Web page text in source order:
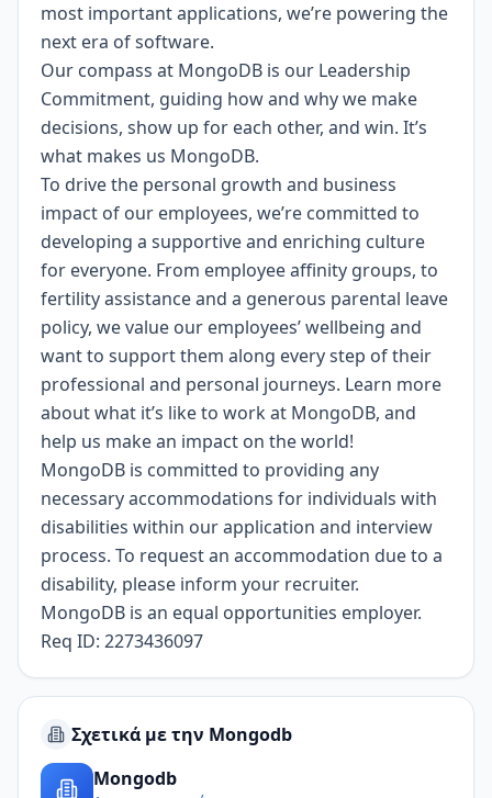
most important applications, we’re powering the
next era of software.
Our compass at MongoDB is our Leadership
Commitment, guiding how and why we make
decisions, show up for each other, and win. It’s
what makes us MongoDB.
To drive the personal growth and business
impact of our employees, we’re committed to
developing a supportive and enriching culture
for everyone. From employee affinity groups, to
fertility assistance and a generous parental leave
policy, we value our employees’ wellbeing and
want to support them along every step of their
professional and personal journeys. Learn more
about what it’s like to work at MongoDB, and
help us make an impact on the world!
MongoDB is committed to providing any
necessary accommodations for individuals with
disabilities within our application and interview
process. To request an accommodation due to a
disability, please inform your recruiter.
MongoDB is an equal opportunities employer.
Req ID: 2273436097
Σχετικά με την Mongodb
Mongodb